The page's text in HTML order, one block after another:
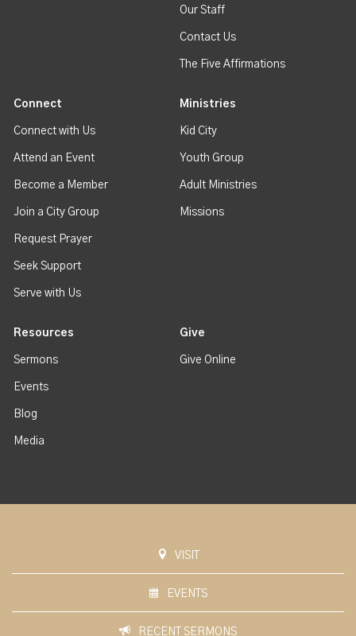
Our Staff
Contact Us
The Five Affirmations
Connect
Connect with Us
Attend an Event
Become a Member
Join a City Group
Request Prayer
Seek Support
Serve with Us
Ministries
Kid City
Youth Group
Adult Ministries
Missions
Resources
Sermons
Events
Blog
Media
Give
Give Online
VISIT
EVENTS
RECENT SERMONS